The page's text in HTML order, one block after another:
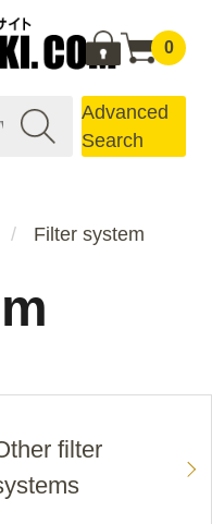
0
Advanced
Search
Filter system
filter